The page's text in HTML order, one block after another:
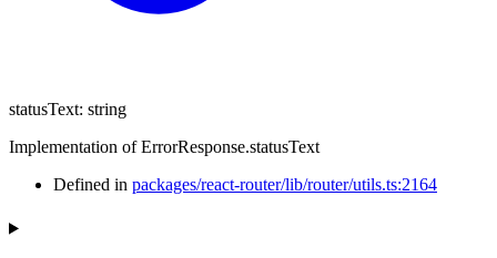
statusText: string
Implementation of ErrorResponse.statusText
Defined in packages/react-router/lib/router/utils.ts:2164